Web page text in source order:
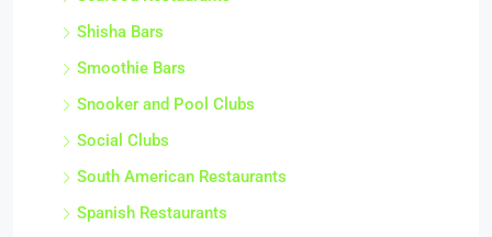
Shisha Bars
Smoothie Bars
Snooker and Pool Clubs
Social Clubs
South American Restaurants
Spanish Restaurants